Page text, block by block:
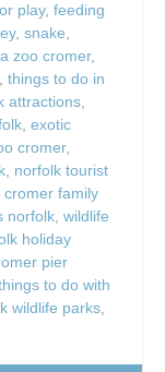
play, feeding
, snake,
zoo cromer,
, things to do in
attractions,
, exotic
cromer,
, norfolk tourist
cromer family
norfolk, wildlife
holiday
pier
to do with
wildlife parks,